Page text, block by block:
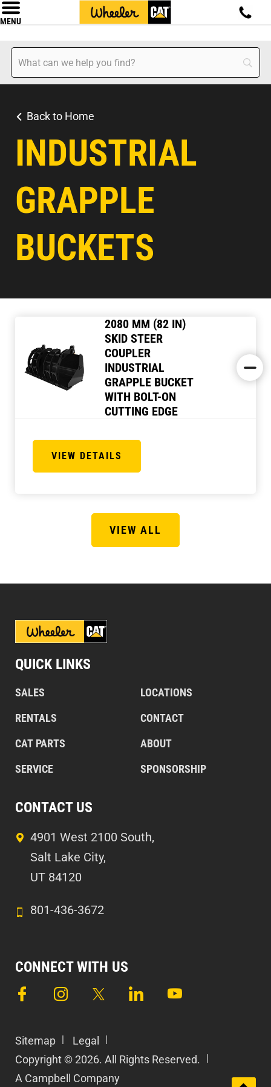
MENU
Back to Home
INDUSTRIAL
GRAPPLE
BUCKETS
2080 MM (82 IN)
SKID STEER
COUPLER
INDUSTRIAL
GRAPPLE BUCKET
WITH BOLT-ON
CUTTING EDGE
VIEW DETAILS
VIEW ALL
QUICK LINKS
SALES
RENTALS
CAT PARTS
SERVICE
LOCATIONS
CONTACT
ABOUT
SPONSORSHIP
CONTACT US
4901 West 2100 South,
Salt Lake City,
UT 84120
801-436-3672
CONNECT WITH US
Sitemap
Legal
Copyright © 2026. All Rights Reserved.
A Campbell Company